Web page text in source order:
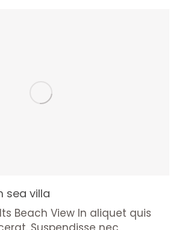
sea villa
Beach View In aliquet quis